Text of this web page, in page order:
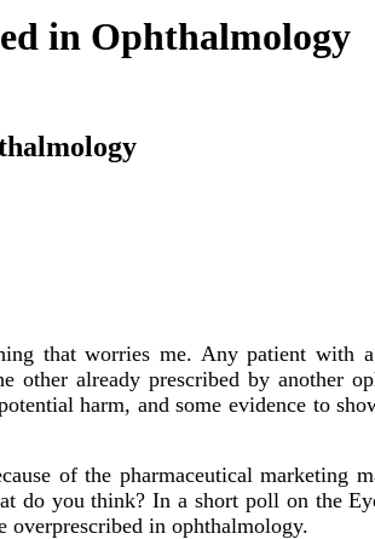
in Ophthalmology
that worries me. Any patient
other already prescribed by another
harm, and some evidence to
of the pharmaceutical
do you think? In a short poll on the
overprescribed in ophthalmology.